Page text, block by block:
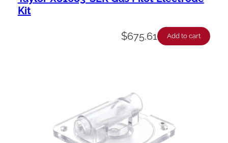
Kit
$675.61 Add to cart